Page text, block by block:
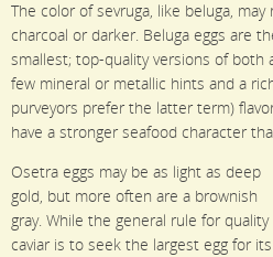
The color of sevruga, like beluga,
charcoal or darker. Beluga eggs are
smallest; top-quality versions of both
few mineral or metallic hints and a
purveyors prefer the latter term)
have a stronger seafood character
Osetra eggs may be as light as deep
gold, but more often are a brownish
gray. While the general rule for quality
caviar is to seek the largest egg for its